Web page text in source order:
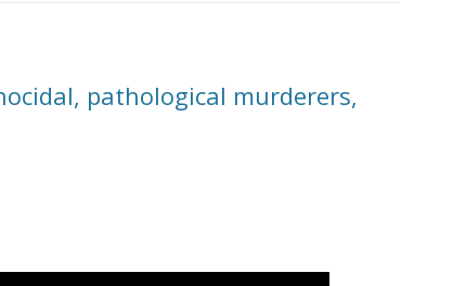
pathological murderers,